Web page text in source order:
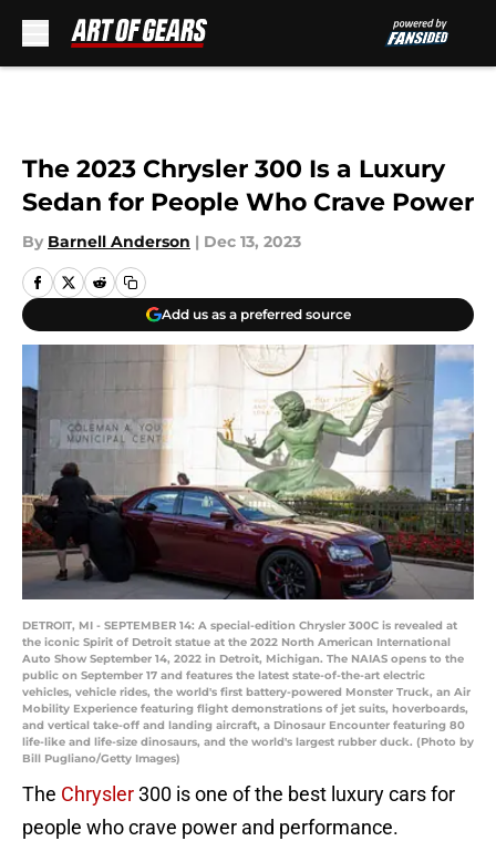
The 2023 Chrysler 300 Is a Luxury
Sedan for People Who Crave Power
By Barnell Anderson | Dec 13, 2023
Add us as a preferred source
DETROIT, MI - SEPTEMBER 14: A special-edition Chrysler 300C is revealed at
the iconic Spirit of Detroit statue at the 2022 North American International
Auto Show September 14, 2022 in Detroit, Michigan. The NAIAS opens to the
public on September 17 and features the latest state-of-the-art electric
vehicles, vehicle rides, the world's first battery-powered Monster Truck, an Air
Mobility Experience featuring flight demonstrations of jet suits, hoverboards,
and vertical take-off and landing aircraft, a Dinosaur Encounter featuring 80
life-like and life-size dinosaurs, and the world's largest rubber duck. (Photo by
Bill Pugliano/Getty Images)
The Chrysler300 is one of the best luxury cars for
people who crave power and performance.